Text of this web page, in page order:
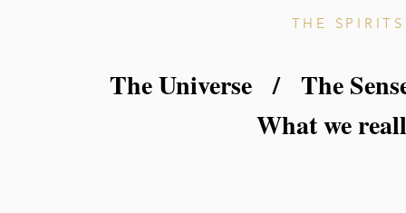
THE
The Universe / The
What we